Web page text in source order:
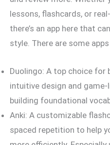
lessons, flashcards, or
there’s an app here that
style. There are some
Duolingo: A top choice for
intuitive design and
building foundational
Anki: A customizable
spaced repetition to help